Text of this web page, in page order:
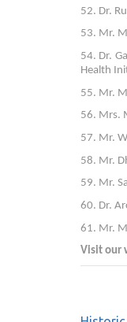
52. Dr.
53. Mr.
54. Dr.
Health
55. Mr.
56. Mrs.
57. Mr.
58. Mr.
59. Mr.
60. Dr.
61. Mr.
Visit our